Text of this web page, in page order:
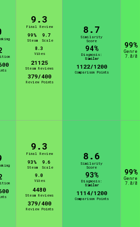
9.3
Final Review
99%
Steam
9.7
Scale
8.3
Vibes
21125
Steam Reviews
379/400
Review Points
8.7
Similarity
Score
94%
Diagnosis:
Similar
1122/1200
Comparison Points
99%
Genre
7.8/8
9.3
Final Review
93%
Steam
9.6
Scale
9.0
Vibes
4480
Steam Reviews
379/400
Review Points
8.6
Similarity
Score
93%
Diagnosis:
Similar
1114/1200
Comparison Points
99%
Genre
7.8/8